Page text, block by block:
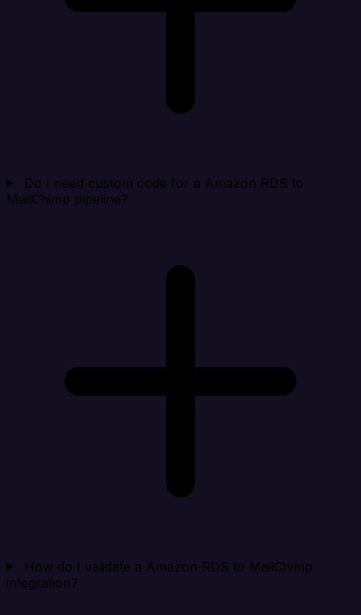
Do I need custom code for a Amazon RDS to
MailChimp pipeline?
How do I validate a Amazon RDS to MailChimp
integration?